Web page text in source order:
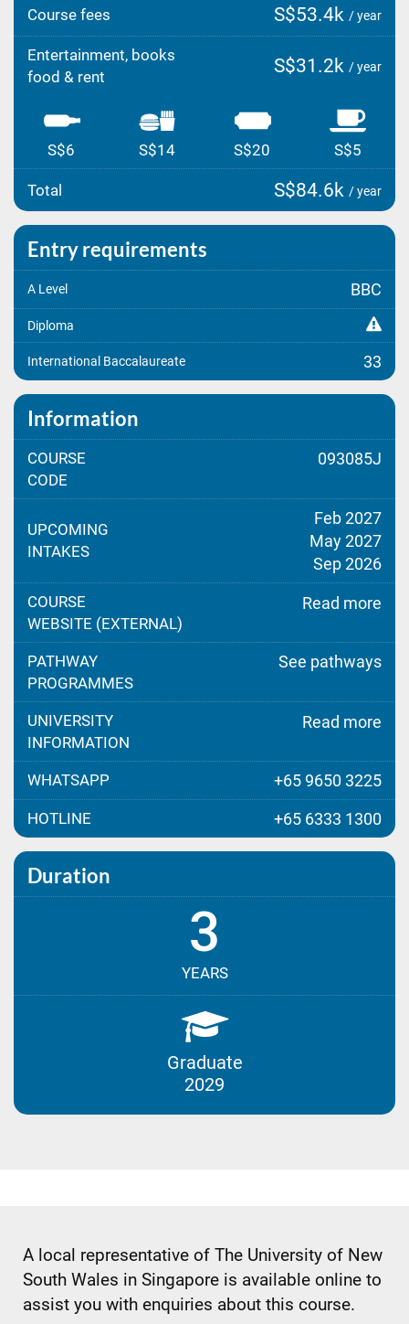
Course fees S$53.4k / year
Entertainment, books
food & rent
S$31.2k / year
S$6 S$14 S$20 S$5
Total S$84.6k / year
Entry requirements
A Level BBC
Diploma
International Baccalaureate 33
Information
COURSE
CODE
093085J
UPCOMING
INTAKES
Feb 2027
May 2027
Sep 2026
COURSE
WEBSITE (EXTERNAL)
Read more
PATHWAY
PROGRAMMES
See pathways
UNIVERSITY
INFORMATION
Read more
WHATSAPP +65 9650 3225
HOTLINE +65 6333 1300
Duration
3
YEARS
Graduate
2029
A local representative of The University of New
South Wales in Singapore is available online to
assist you with enquiries about this course.